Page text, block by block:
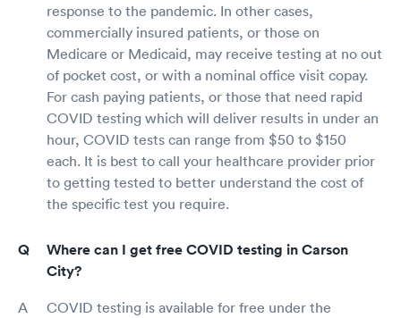
response to the pandemic. In other cases,
commercially insured patients, or those on
Medicare or Medicaid, may receive testing at no out
of pocket cost, or with a nominal office visit copay.
For cash paying patients, or those that need rapid
COVID testing which will deliver results in under an
hour, COVID tests can range from $50 to $150
each. It is best to call your healthcare provider prior
to getting tested to better understand the cost of
the specific test you require.
Where can I get free COVID testing in Carson
City?
COVID testing is available for free under the